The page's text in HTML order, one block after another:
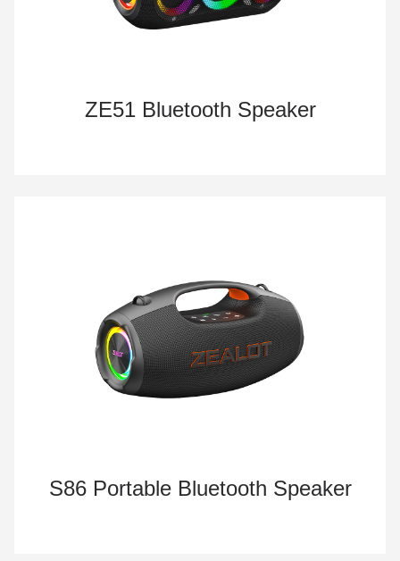
ZE51 Bluetooth Speaker
S86 Portable Bluetooth Speaker